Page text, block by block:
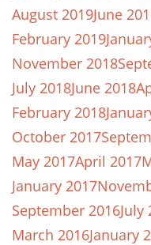
August 2019June
February 2019
November 2018
July 2018June 2018
February 2018
October 2017
May 2017April 2017
January 2017
September 2016July
March 2016January